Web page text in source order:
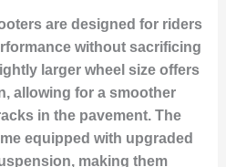
are designed for riders
without sacrificing
larger wheel size offers
allowing for a smoother
in the pavement. The
equipped with upgraded
making them